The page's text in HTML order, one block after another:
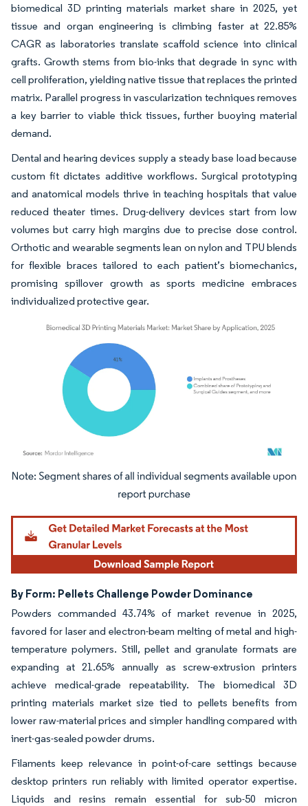
biomedical 3D printing materials market share in 2025, yet
tissue and organ engineering is climbing faster at 22.85%
CAGR as laboratories translate scaffold science into clinical
grafts. Growth stems from bio-inks that degrade in sync with
cell proliferation, yielding native tissue that replaces the printed
matrix. Parallel progress in vascularization techniques removes
a key barrier to viable thick tissues, further buoying material
demand.
Dental and hearing devices supply a steady base load because
custom fit dictates additive workflows. Surgical prototyping
and anatomical models thrive in teaching hospitals that value
reduced theater times. Drug-delivery devices start from low
volumes but carry high margins due to precise dose control.
Orthotic and wearable segments lean on nylon and TPU blends
for flexible braces tailored to each patient’s biomechanics,
promising spillover growth as sports medicine embraces
individualized protective gear.
Image © Mordor Intelligence. Reuse requires attribution under CC BY 4.0.
By Form: Pellets Challenge Powder Dominance
Powders commanded 43.74% of market revenue in 2025,
favored for laser and electron-beam melting of metal and high-
temperature polymers. Still, pellet and granulate formats are
expanding at 21.65% annually as screw-extrusion printers
achieve medical-grade repeatability. The biomedical 3D
printing materials market size tied to pellets benefits from
lower raw-material prices and simpler handling compared with
inert-gas-sealed powder drums.
Filaments keep relevance in point-of-care settings because
desktop printers run reliably with limited operator expertise.
Liquids and resins remain essential for sub-50 micron